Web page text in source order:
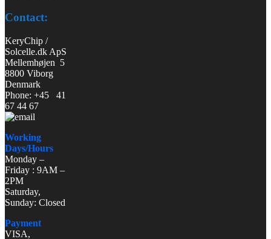
Contact:
KeryChip /
Solcelle.dk ApS
Mellemhøjen 5
8800 Viborg
Denmark
Phone: +45 41
67 44 67
Working
Days/Hours
Monday –
Friday : 9AM –
2PM
Saturday,
Sunday: Closed
Payment
VISA,